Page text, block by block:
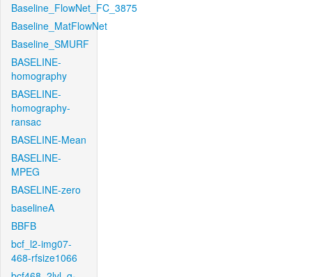
Baseline_FlowNet_FC_3875
Baseline_MatFlowNet
Baseline_SMURF
BASELINE-
homography
BASELINE-
homography-
ransac
BASELINE-Mean
BASELINE-
MPEG
BASELINE-zero
baselineA
BBFB
bcf_l2-img07-
468-rfsize1066